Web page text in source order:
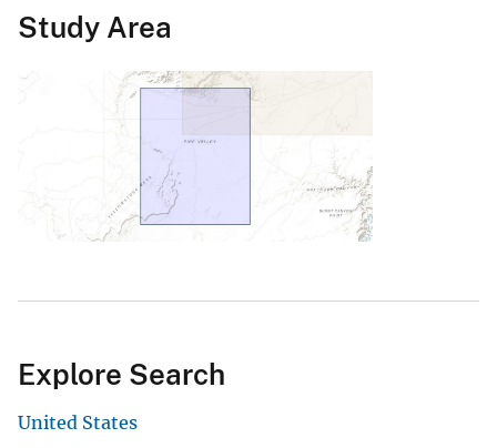
Study Area
Explore Search
United States